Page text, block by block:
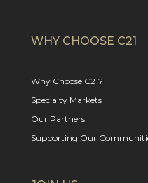
WHY CHOOSE C21
Why Choose C21?
Specialty Markets
Our Partners
Supporting Our